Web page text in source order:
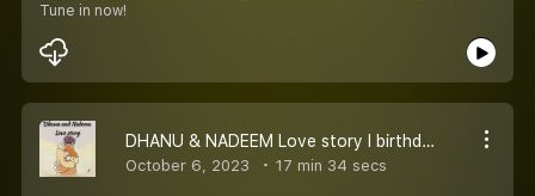
Tune in now!
DHANU & NADEEM Love story l birthday wishes for girlfriend
October 6, 2023 17 min 34 secs